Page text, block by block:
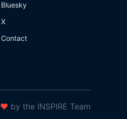
Bluesky
X
Contact
❤ by the INSPIRE Team